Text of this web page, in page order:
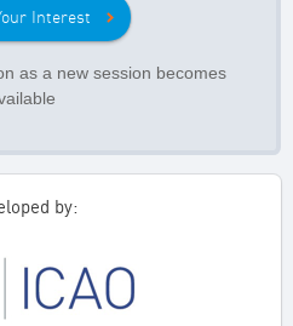
Interest
as a new session becomes
by: